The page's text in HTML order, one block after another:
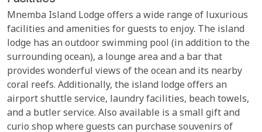
Mnemba Island Lodge offers a wide range of luxurious
facilities and amenities for guests to enjoy. The island
lodge has an outdoor swimming pool (in addition to the
surrounding ocean), a lounge area and a bar that
provides wonderful views of the ocean and its nearby
coral reefs. Additionally, the island lodge offers an
airport shuttle service, laundry facilities, beach towels,
and a butler service. Also available is a small gift and
curio shop where guests can purchase souvenirs of